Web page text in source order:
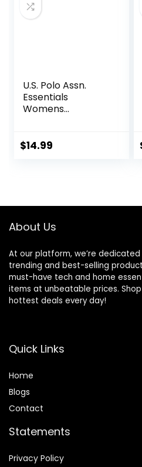
U.S. Polo Assn.
Essentials
Womens
and Breathable
$14.99
About Us
At our platform, we’re
trending and best-selling
must-have tech and home
items at unbeatable prices.
hottest deals every day!
Quick Links
Home
Blogs
Contact
Statements
Privacy Policy